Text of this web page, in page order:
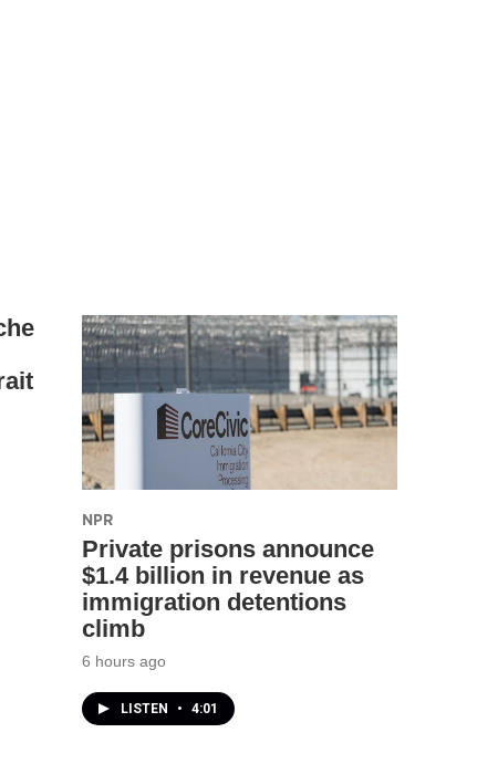
NPR
Private prisons announce
$1.4 billion in revenue as
immigration detentions
climb
6 hours ago
LISTEN • 4:01